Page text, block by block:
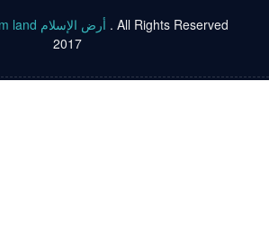
Islam land أرض الإسلام . All Rights Reserved
2017